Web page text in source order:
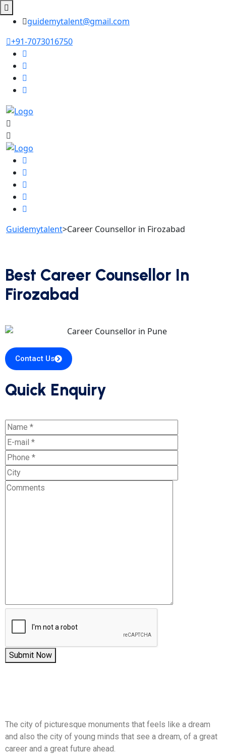
guidemytalent@gmail.com
+91-7073016750
Guidemytalent>Career Counsellor in Firozabad
Best Career Counsellor In
Firozabad
Contact Us
Quick Enquiry
Submit Now
The city of picturesque monuments that feels like a dream
and also the city of young minds that see a dream, of a great
career and a great future ahead.